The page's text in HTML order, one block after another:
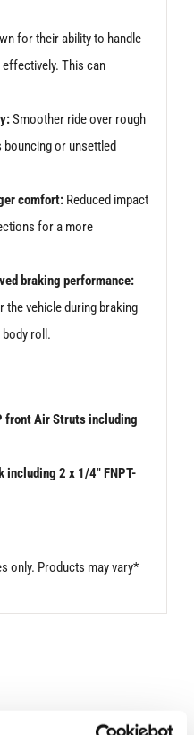
for their ability to handle
effectively. This can
Smoother ride over rough
or unsettled
comfort:Reduced impact
for a more
braking performance:
the vehicle during braking
roll.
front Air Struts including
including 2 x 1/4″ FNPT-
only. Products may vary*